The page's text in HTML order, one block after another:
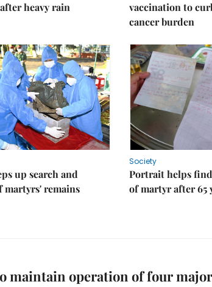
heavy rain
vaccination to
cancer burden
up search and
martyrs' remains
Society
Portrait helps
of martyr after 65
maintain operation of four